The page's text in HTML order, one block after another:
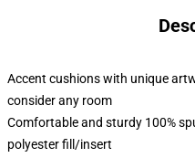
Accent cushions with unique
consider any room
Comfortable and sturdy 100%
polyester fill/insert